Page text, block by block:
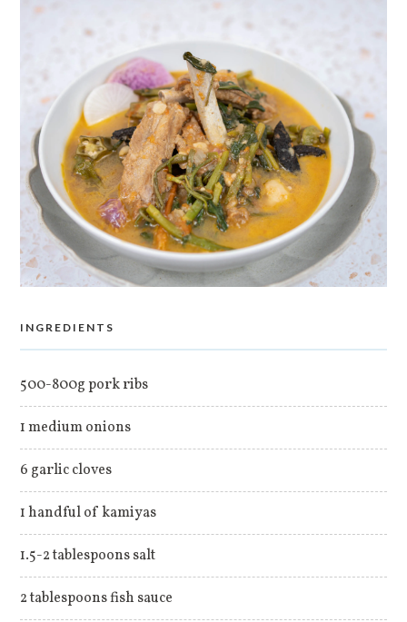
INGREDIENTS
500-800g pork ribs
1 medium onions
6 garlic cloves
1 handful of kamiyas
1.5-2 tablespoons salt
2 tablespoons fish sauce